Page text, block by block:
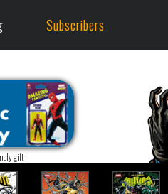
Subscribers
gift